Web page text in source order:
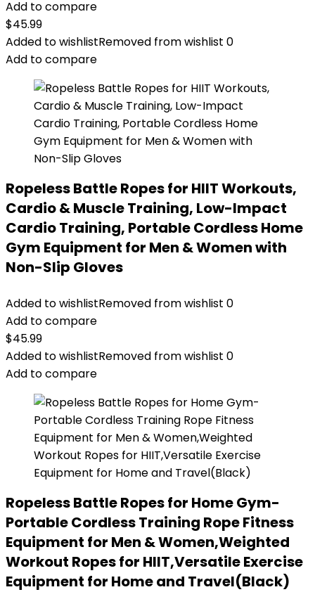
Add to compare
$45.99
Added to wishlistRemoved from wishlist 0
Add to compare
Ropeless Battle Ropes for HIIT Workouts,
Cardio & Muscle Training, Low-Impact
Cardio Training, Portable Cordless Home
Gym Equipment for Men & Women with
Non-Slip Gloves
Added to wishlistRemoved from wishlist 0
Add to compare
$45.99
Added to wishlistRemoved from wishlist 0
Add to compare
Ropeless Battle Ropes for Home Gym-
Portable Cordless Training Rope Fitness
Equipment for Men & Women,Weighted
Workout Ropes for HIIT,Versatile Exercise
Equipment for Home and Travel(Black)